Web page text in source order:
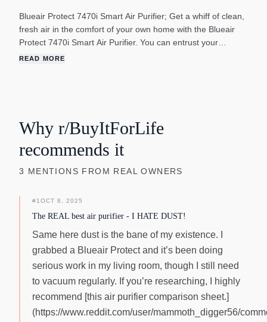
Blueair Protect 7470i Smart Air Purifier; Get a whiff of clean,
fresh air in the comfort of your own home with the Blueair
Protect 7470i Smart Air Purifier. You can entrust your
bedroom or living room with the power of this purifier, which
your allergies or dust making you sniffle? This removes
99.97% of airborne particles down to 0.1 micron with its
GermShield technology, so say goodbye to pollen, mold,
READ MORE
Why r/BuyItForLife
recommends it
3 MENTIONS FROM REAL OWNERS
#1 OCT 8, 2025
The REAL best air purifier - I HATE DUST!
Same here dust is the bane of my existence. I
grabbed a Blueair Protect and it’s been doing
serious work in my living room, though I still need
to vacuum regularly. If you’re researching, I highly
recommend [this air purifier comparison sheet.]
(https://www.reddit.com/user/mammoth_digger56/